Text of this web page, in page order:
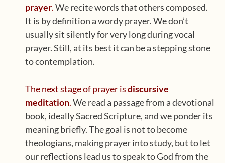
prayer.We recite words that others composed.
It is by definition a wordy prayer. We don’t
usually sit silently for very long during vocal
prayer. Still, at its best it can be a stepping stone
to contemplation.
The next stage of prayer isdiscursive
meditation.We read a passage from a devotional
book, ideally Sacred Scripture, and we ponder its
meaning briefly. The goal is not to become
theologians, making prayer into study, but to let
our reflections lead us to speak to God from the